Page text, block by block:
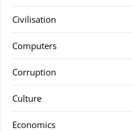
Civilisation
Computers
Corruption
Culture
Economics